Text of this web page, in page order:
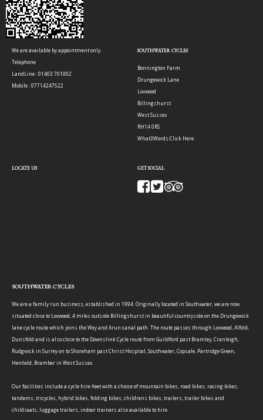
We are available by appointment only.
Telephone
LandLine : 01403 701002
Mobile : 07714247522
SOUTHWATER CYCLES
Bonnington Farm
Drungewick Lane
Loxwood
Billingshurst
West Sussex
RH14 0RS
What3Words:Click Here
LOCATE US GET SOCIAL
SOUTHWATER CYCLES
We are a family run business, established in 1994. Originally located in Southwater, we are now
situated close to Loxwood, 4 miles outside Billingshurst in beautiful countryside on the Drungewick
lane cycle route which joins the Wey and Arun canal path. The route passes through Loxwood, Alfold,
Dunsfold and is also close to the Downslink Cycle route from Guildford past Bramley, Cranleigh,
Rudgwick in Surrey on to Shoreham past Christ Hospital, Southwater, Copsale, Partridge Green,
Henfield, Bramber in West Sussex.
Our facilities include a cycle hire fleet with a choice of mountain bikes, road bikes, racing bikes,
tandems, tricycles, hybrid bikes, folding bikes, childrens bikes, trailers, trailer bikes and
childseats, luggage trailers, indoor trainers also available to hire.